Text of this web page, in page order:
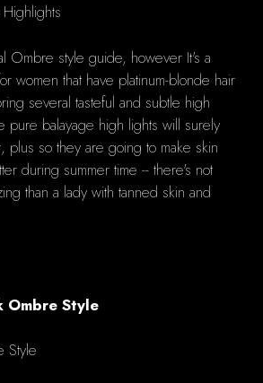
Ombre style guide, however It's a
women that have platinum-blonde hair
several tasteful and subtle high
pure balayage high lights will surely
plus so they are going to make skin
during summer time -- there's not
than a lady with tanned skin and
Ombre Style